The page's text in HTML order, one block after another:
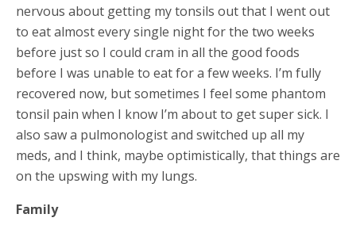
nervous about getting my tonsils out that I went out
to eat almost every single night for the two weeks
before just so I could cram in all the good foods
before I was unable to eat for a few weeks. I’m fully
recovered now, but sometimes I feel some phantom
tonsil pain when I know I’m about to get super sick. I
also saw a pulmonologist and switched up all my
meds, and I think, maybe optimistically, that things are
on the upswing with my lungs.
Family